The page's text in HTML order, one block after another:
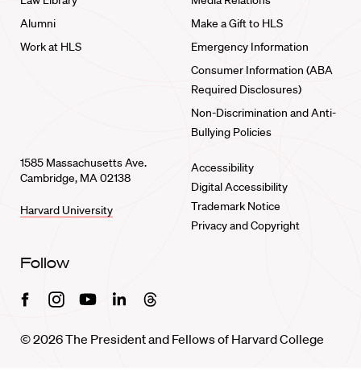
Alumni
Work at HLS
Make a Gift to HLS
Emergency Information
Consumer Information (ABA
Required Disclosures)
Non-Discrimination and Anti-
Bullying Policies
1585 Massachusetts Ave.
Cambridge, MA 02138
Harvard University
Accessibility
Digital Accessibility
Trademark Notice
Privacy and Copyright
Follow
FacebookInstagramYoutubeLinkedinThreads
© 2026 The President and Fellows of Harvard College